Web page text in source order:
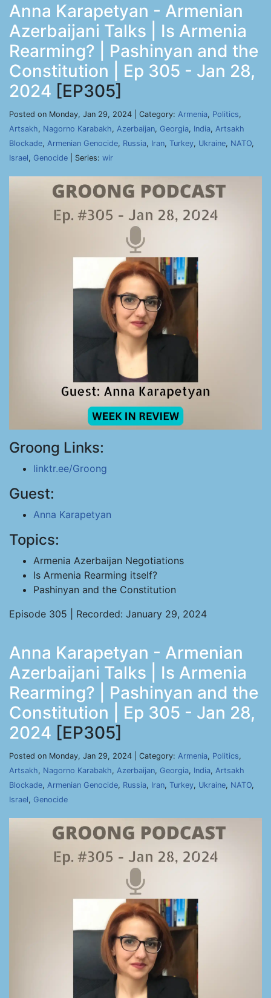
Anna Karapetyan - Armenian
Azerbaijani Talks | Is Armenia
Rearming? | Pashinyan and the
Constitution | Ep 305 - Jan 28,
2024 [EP305]
Posted on Monday, Jan 29, 2024 | Category: Armenia, Politics,
Artsakh, Nagorno Karabakh, Azerbaijan, Georgia, India, Artsakh
Blockade, Armenian Genocide, Russia, Iran, Turkey, Ukraine, NATO,
Israel, Genocide | Series: wir
Groong Links:
linktr.ee/Groong
Guest:
Anna Karapetyan
Topics:
Armenia Azerbaijan Negotiations
Is Armenia Rearming itself?
Pashinyan and the Constitution
Episode 305 | Recorded: January 29, 2024
Anna Karapetyan - Armenian
Azerbaijani Talks | Is Armenia
Rearming? | Pashinyan and the
Constitution | Ep 305 - Jan 28,
2024 [EP305]
Posted on Monday, Jan 29, 2024 | Category: Armenia, Politics,
Artsakh, Nagorno Karabakh, Azerbaijan, Georgia, India, Artsakh
Blockade, Armenian Genocide, Russia, Iran, Turkey, Ukraine, NATO,
Israel, Genocide